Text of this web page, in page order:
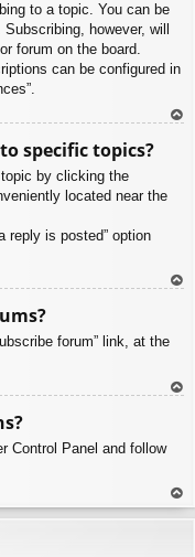
to a topic. You can be
however, will
forum on the board.
can be configured in
specific topics?
by clicking the
located near the
reply is posted” option
forum” link, at the
Control Panel and follow
To